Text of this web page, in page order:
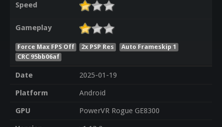
Speed
Gameplay
Force Max FPS Off 2x PSP Res
Auto Frameskip 1
CRC 95bb06af
Date
2025-01-19
Platform
Android
GPU
PowerVR Rogue GE8300